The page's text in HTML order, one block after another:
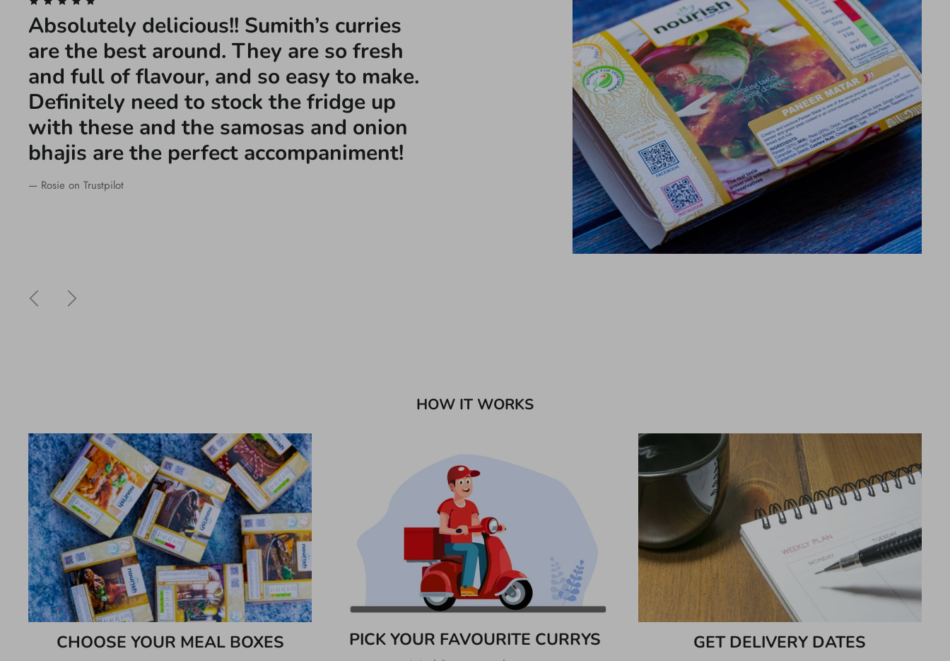
Absolutely delicious!! Sumith’s curries
are the best around. They are so fresh
and full of flavour, and so easy to make.
Definitely need to stock the fridge up
with these and the samosas and onion
bhajis are the perfect accompaniment!
— Rosie on Trustpilot
HOW IT WORKS
CHOOSE YOUR MEAL BOXES PICK YOUR FAVOURITE CURRYS GET DELIVERY DATES